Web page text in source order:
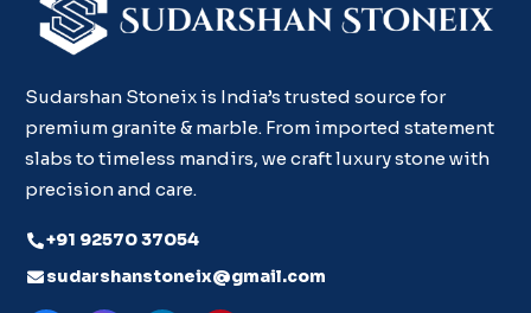
Sudarshan Stoneix is India’s trusted source for
premium granite & marble. From imported statement
slabs to timeless mandirs, we craft luxury stone with
precision and care.
+91 92570 37054
sudarshanstoneix@gmail.com